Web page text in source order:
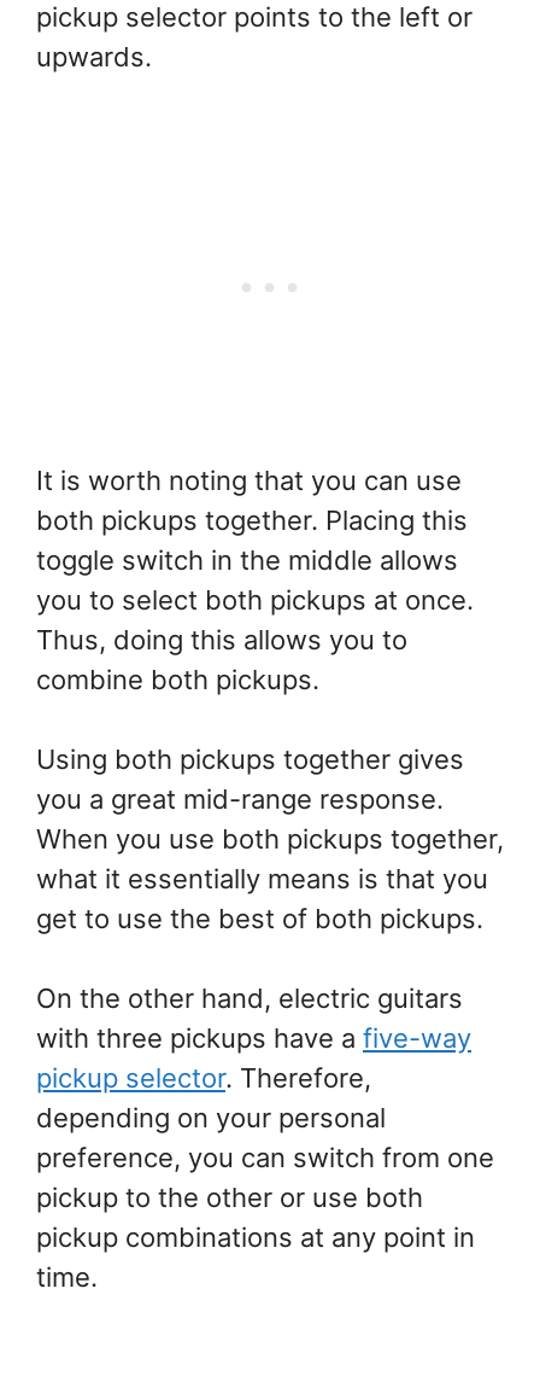
pickup selector points to the left or
upwards.
It is worth noting that you can use
both pickups together. Placing this
toggle switch in the middle allows
you to select both pickups at once.
Thus, doing this allows you to
combine both pickups.
Using both pickups together gives
you a great mid-range response.
When you use both pickups together,
what it essentially means is that you
get to use the best of both pickups.
On the other hand, electric guitars
with three pickups have a five-way
pickup selector. Therefore,
depending on your personal
preference, you can switch from one
pickup to the other or use both
pickup combinations at any point in
time.